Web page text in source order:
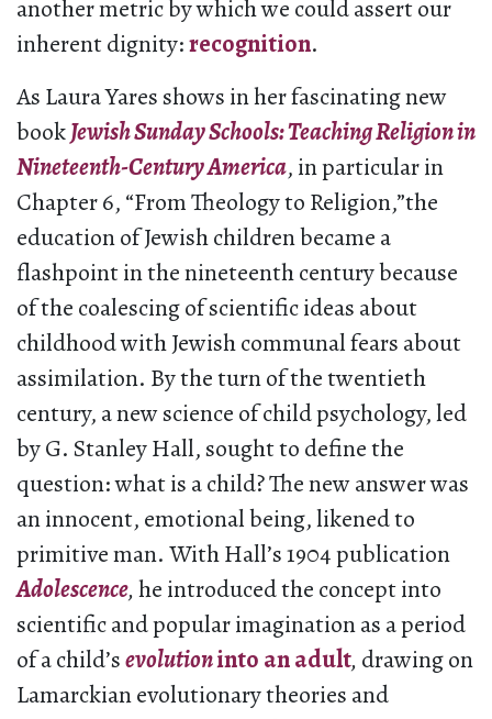
another metric by which we could assert our
inherent dignity:recognition.
As Laura Yares shows in her fascinating new
bookJewish Sunday Schools: Teaching Religion in
Nineteenth-Century America, in particular in
Chapter 6, “From Theology to Religion,”the
education of Jewish children became a
flashpoint in the nineteenth century because
of the coalescing of scientific ideas about
childhood with Jewish communal fears about
assimilation. By the turn of the twentieth
century, a new science of child psychology, led
by G. Stanley Hall, sought to define the
question: what is a child? The new answer was
an innocent, emotional being, likened to
primitive man. With Hall’s 1904 publication
Adolescence,he introduced the concept into
scientific and popular imagination as a period
of a child’sevolutioninto an adult, drawing on
Lamarckian evolutionary theories and